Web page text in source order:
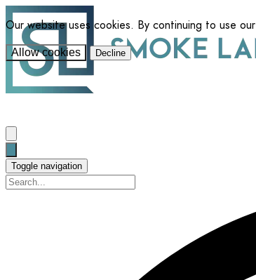
Our website uses cookies. By continuing to use
Allow cookies Decline
Toggle navigation